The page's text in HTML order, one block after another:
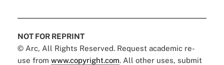
NOT FOR REPRINT
© Arc, All Rights Reserved. Request academic re-
use from www.copyright.com. All other uses, submit